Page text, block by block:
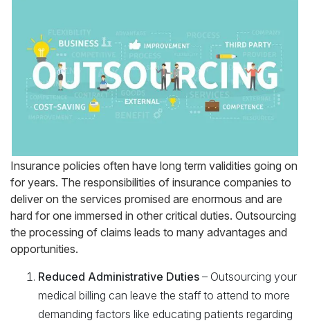
Insurance policies often have long term validities going on
for years. The responsibilities of insurance companies to
deliver on the services promised are enormous and are
hard for one immersed in other critical duties. Outsourcing
the processing of claims leads to many advantages and
opportunities.
Reduced Administrative Duties – Outsourcing your
medical billing can leave the staff to attend to more
demanding factors like educating patients regarding